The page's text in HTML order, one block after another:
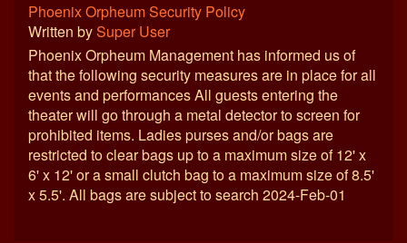
Phoenix Orpheum Security Policy
Written by Super User
Phoenix Orpheum Management has informed us of
that the following security measures are in place for all
events and performances All guests entering the
theater will go through a metal detector to screen for
prohibited items. Ladies purses and/or bags are
restricted to clear bags up to a maximum size of 12' x
6' x 12' or a small clutch bag to a maximum size of 8.5'
x 5.5'. All bags are subject to search 2024-Feb-01